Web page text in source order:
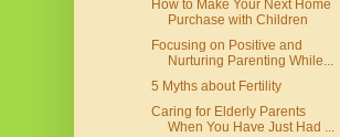
How to Make Your Next Home
Purchase with Children
Focusing on Positive and
Nurturing Parenting While...
5 Myths about Fertility
Caring for Elderly Parents
When You Have Just Had ...